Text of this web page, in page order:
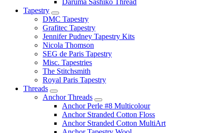
Tapestry
DMC Tapestry
Grafitec Tapestry
Jennifer Pudney Tapestry Kits
Nicola Thomson
SEG de Paris Tapestry
Misc. Tapestries
The Stitchsmith
Royal Paris Tapestry
Threads
Anchor Threads
Anchor Perle #8 Multicolour
Anchor Stranded Cotton Floss
Anchor Stranded Cotton MultiArt